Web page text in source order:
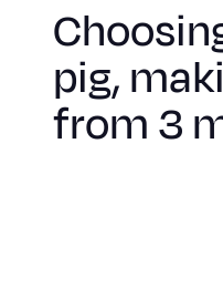
pig,
from 3